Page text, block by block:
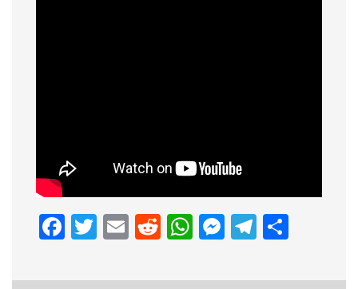
Facebook
Twitter
EmailReddit
WhatsApp